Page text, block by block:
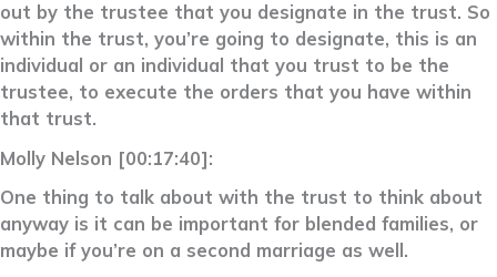
out by the trustee that you designate in the trust. So
within the trust, you’re going to designate, this is an
individual or an individual that you trust to be the
trustee, to execute the orders that you have within
that trust.
Molly Nelson [00:17:40]:
One thing to talk about with the trust to think about
anyway is it can be important for blended families, or
maybe if you’re on a second marriage as well.